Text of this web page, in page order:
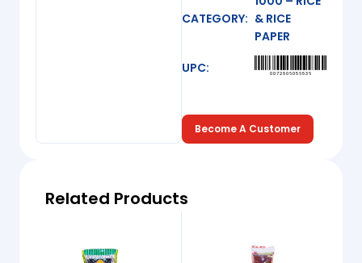
CATEGORY: & RICE
PAPER
UPC:
0072806056536
Become A Customer
Related Products